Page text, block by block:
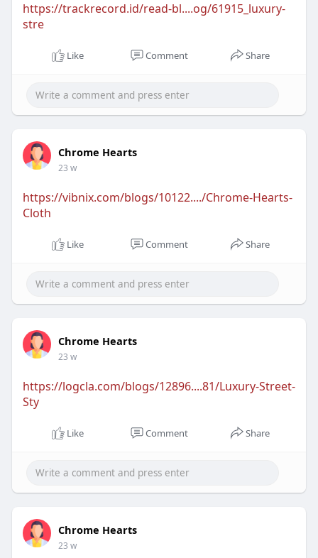
https://trackrecord.id/read-bl....og/61915_luxury-
stre
Like Comment Share
Chrome Hearts
23 w
https://vibnix.com/blogs/10122..../Chrome-Hearts-
Cloth
Like Comment Share
Chrome Hearts
23 w
https://logcla.com/blogs/12896....81/Luxury-Street-
Sty
Like Comment Share
Chrome Hearts
23 w